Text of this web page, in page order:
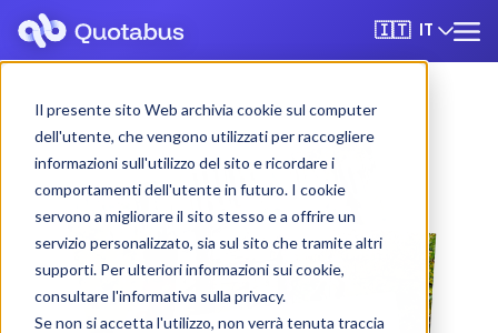
Il presente sito Web archivia cookie sul computer
dell'utente, che vengono utilizzati per raccogliere
informazioni sull'utilizzo del sito e ricordare i
comportamenti dell'utente in futuro. I cookie
servono a migliorare il sito stesso e a offrire un
servizio personalizzato, sia sul sito che tramite altri
supporti. Per ulteriori informazioni sui cookie,
consultare l'informativa sulla privacy.
Se non si accetta l'utilizzo, non verrà tenuta traccia
🇮🇹 IT